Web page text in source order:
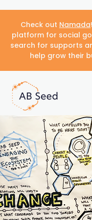
Check out Namada
platform for social
search for supports
help grow their